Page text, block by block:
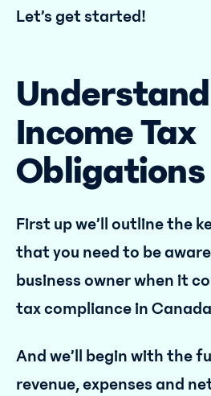
Let’s get started!
Income Tax
Obligations
First up we’ll outline the
that you need to be
business owner when it
tax compliance in
And we’ll begin with the
revenue, expenses and